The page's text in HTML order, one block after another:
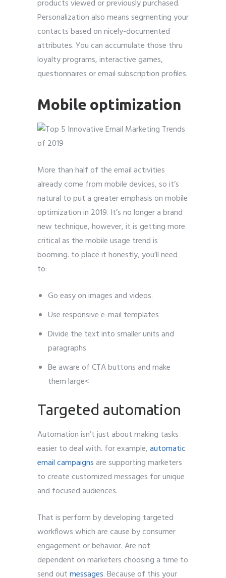
products viewed or previously purchased.
Personalization also means segmenting your
contacts based on nicely-documented
attributes. You can accumulate those thru
loyalty programs, interactive games,
questionnaires or email subscription profiles.
Mobile optimization
More than half of the email activities
already come from mobile devices, so it’s
natural to put a greater emphasis on mobile
optimization in 2019. It’s no longer a brand
new technique, however, it is getting more
critical as the mobile usage trend is
booming. to place it honestly, you’ll need
to:
Go easy on images and videos.
Use responsive e-mail templates
Divide the text into smaller units and
paragraphs
Be aware of CTA buttons and make
them large<
Targeted automation
Automation isn’t just about making tasks
easier to deal with. for example,automatic
email campaignsare supporting marketers
to create customized messages for unique
and focused audiences.
That is perform by developing targeted
workflows which are cause by consumer
engagement or behavior. Are not
dependent on marketers choosing a time to
send outmessages. Because of this your